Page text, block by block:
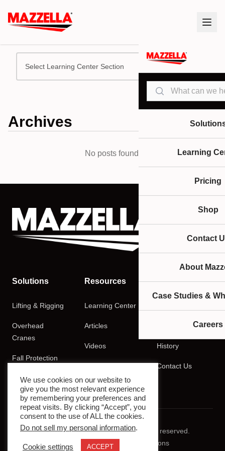
Search
Learning
Pricing
Shop
Contact
About
Case Studies &
Careers
Select Learning Center Section
Archives
No posts found.
Solutions
Lifting & Rigging
Overhead
Cranes
Fall Protection
Training
Resources
Learning Center
Articles
Videos
Company
History
Contact Us
© 2026 Mazzella Companies. All rights reserved.
Privacy Policy
Terms & Conditions
We use cookies on our website to
give you the most relevant experience
by remembering your preferences and
repeat visits. By clicking “Accept”, you
consent to the use of ALL the cookies.
Do not sell my personal information.
Cookie settings ACCEPT